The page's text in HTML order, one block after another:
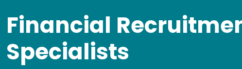
Financial
Specialists